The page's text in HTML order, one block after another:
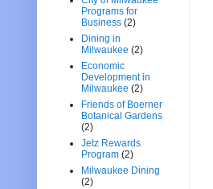
Programs for
Business (2)
Dining in
Milwaukee (2)
Economic
Development in
Milwaukee (2)
Friends of Boerner
Botanical Gardens
(2)
Jetz Rewards
Program (2)
Milwaukee Dining
(2)